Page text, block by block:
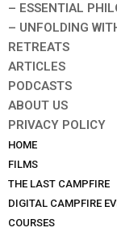
– ESSENTIAL
– UNFOLDING
RETREATS
ARTICLES
PODCASTS
ABOUT US
PRIVACY POLICY
HOME
FILMS
THE LAST CAMPFIRE
DIGITAL CAMPFIRE
COURSES